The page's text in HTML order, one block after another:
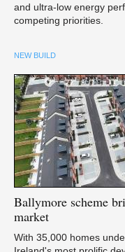
and ultra-low energy
competing priorities.
NEW BUILD
Ballymore scheme
market
With 35,000 homes